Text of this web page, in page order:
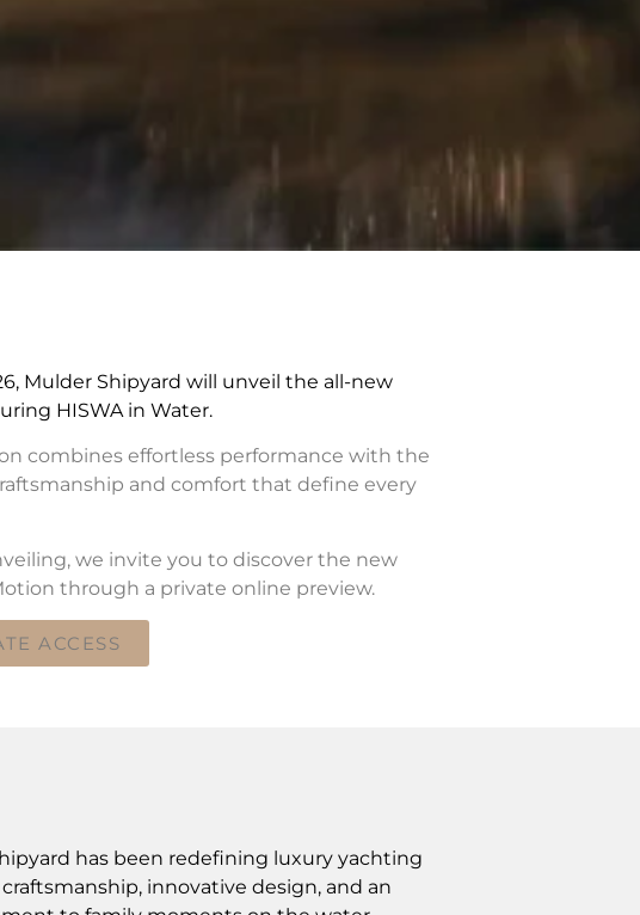
Mulder Shipyard will unveil the all-new
HISWA in Water.
combines effortless performance with the
and comfort that define every
we invite you to discover the new
through a private online preview.
ACCESS
has been redefining luxury yachting
innovative design, and an